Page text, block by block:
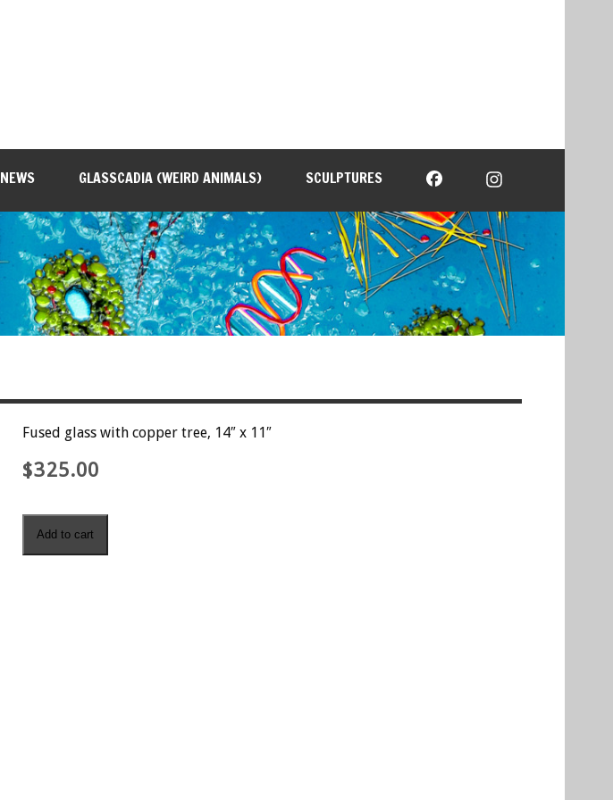
NEWS GLASSCADIA (WEIRD ANIMALS) SCULPTURES
Fused glass with copper tree, 14″ x 11″
$325.00
Add to cart